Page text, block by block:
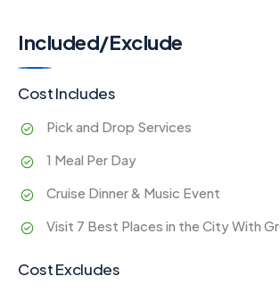
Included/Exclude
Cost Includes
Pick and Drop Services
1 Meal Per Day
Cruise Dinner & Music Event
Visit 7 Best Places in the City With
Cost Excludes